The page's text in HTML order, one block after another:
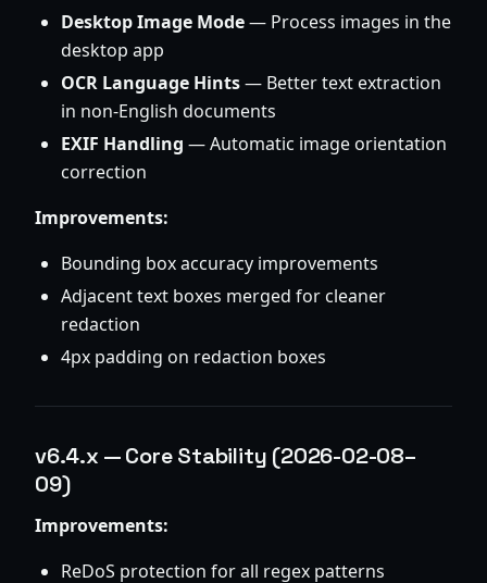
Desktop Image Mode— Process images in the
desktop app
OCR Language Hints— Better text extraction
in non-English documents
EXIF Handling — Automatic image orientation
correction
Improvements:
Bounding box accuracy improvements
Adjacent text boxes merged for cleaner
redaction
4px padding on redaction boxes
v6.4.x — Core Stability (2026-02-08–
09)
Improvements:
ReDoS protection for all regex patterns